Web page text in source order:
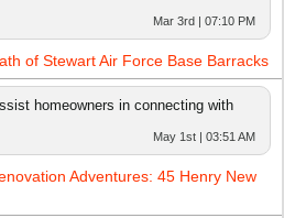
Mar 3rd | 07:10 PM
of Stewart Air Force Base Barracks
homeowners in connecting with
May 1st | 03:51 AM
Adventures: 45 Henry New